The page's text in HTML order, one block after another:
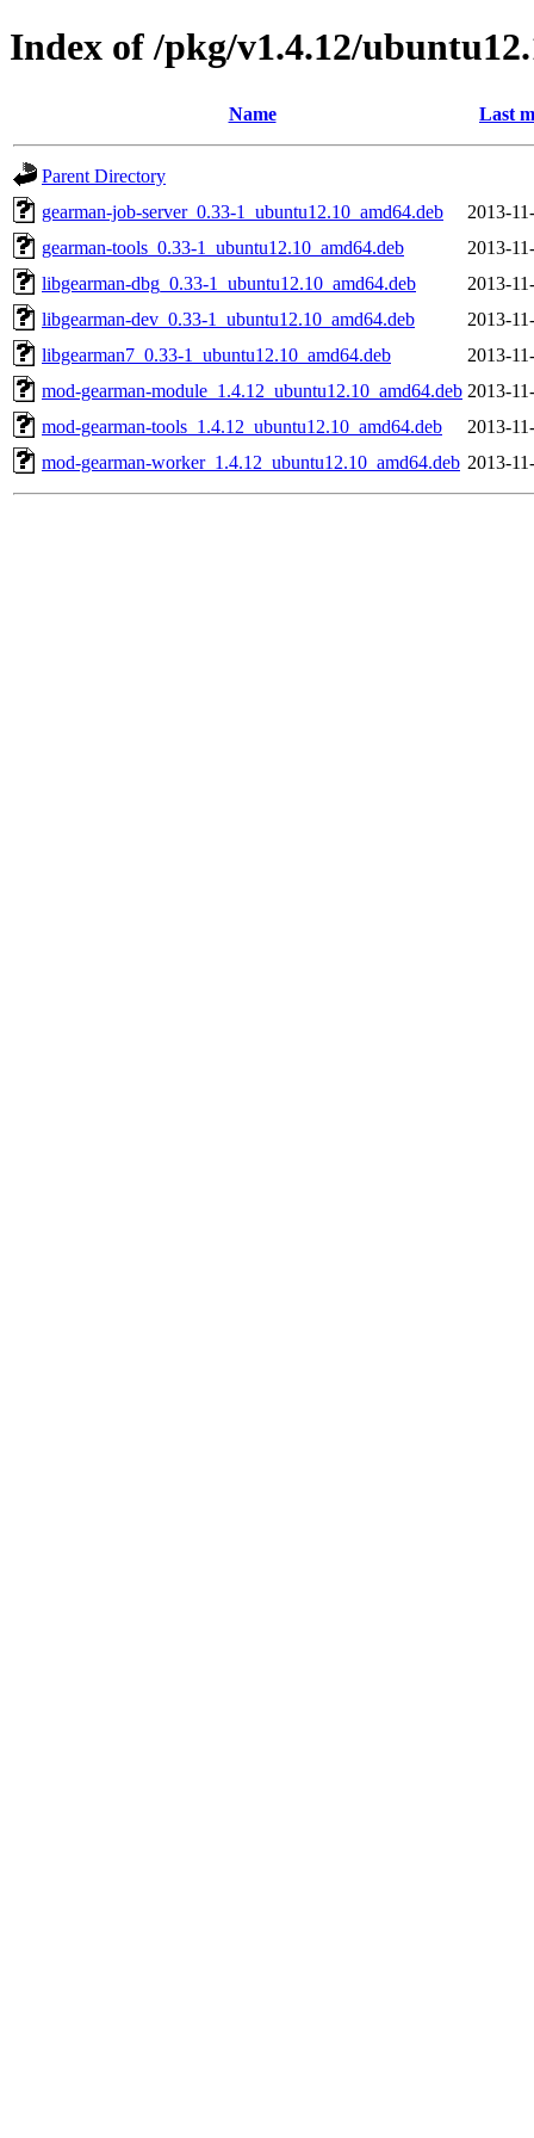
Index of /pkg/v1.4.12/
Name Last
Parent Directory
gearman-job-server_0.33-1_ubuntu12.10_amd64.deb
2013-
gearman-tools_0.33-1_ubuntu12.10_amd64.deb
2013-
libgearman-dbg_0.33-1_ubuntu12.10_amd64.deb
2013-
libgearman-dev_0.33-1_ubuntu12.10_amd64.deb
2013-
libgearman7_0.33-1_ubuntu12.10_amd64.deb
2013-
mod-gearman-module_1.4.12_ubuntu12.10_amd64.deb 2013-
mod-gearman-tools_1.4.12_ubuntu12.10_amd64.deb
2013-
mod-gearman-worker_1.4.12_ubuntu12.10_amd64.deb 2013-